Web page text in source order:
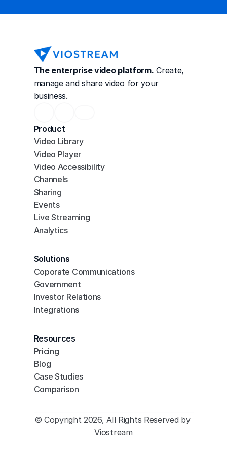
The enterprise video platform. Create,
manage and share video for your
business.
Product
Video Library
Video Player
Video Accessibility
Channels
Sharing
Events
Live Streaming
Analytics
Solutions
Coporate Communications
Government
Investor Relations
Integrations
Resources
Pricing
Blog
Case Studies
Comparison
© Copyright 2026, All Rights Reserved by
Viostream